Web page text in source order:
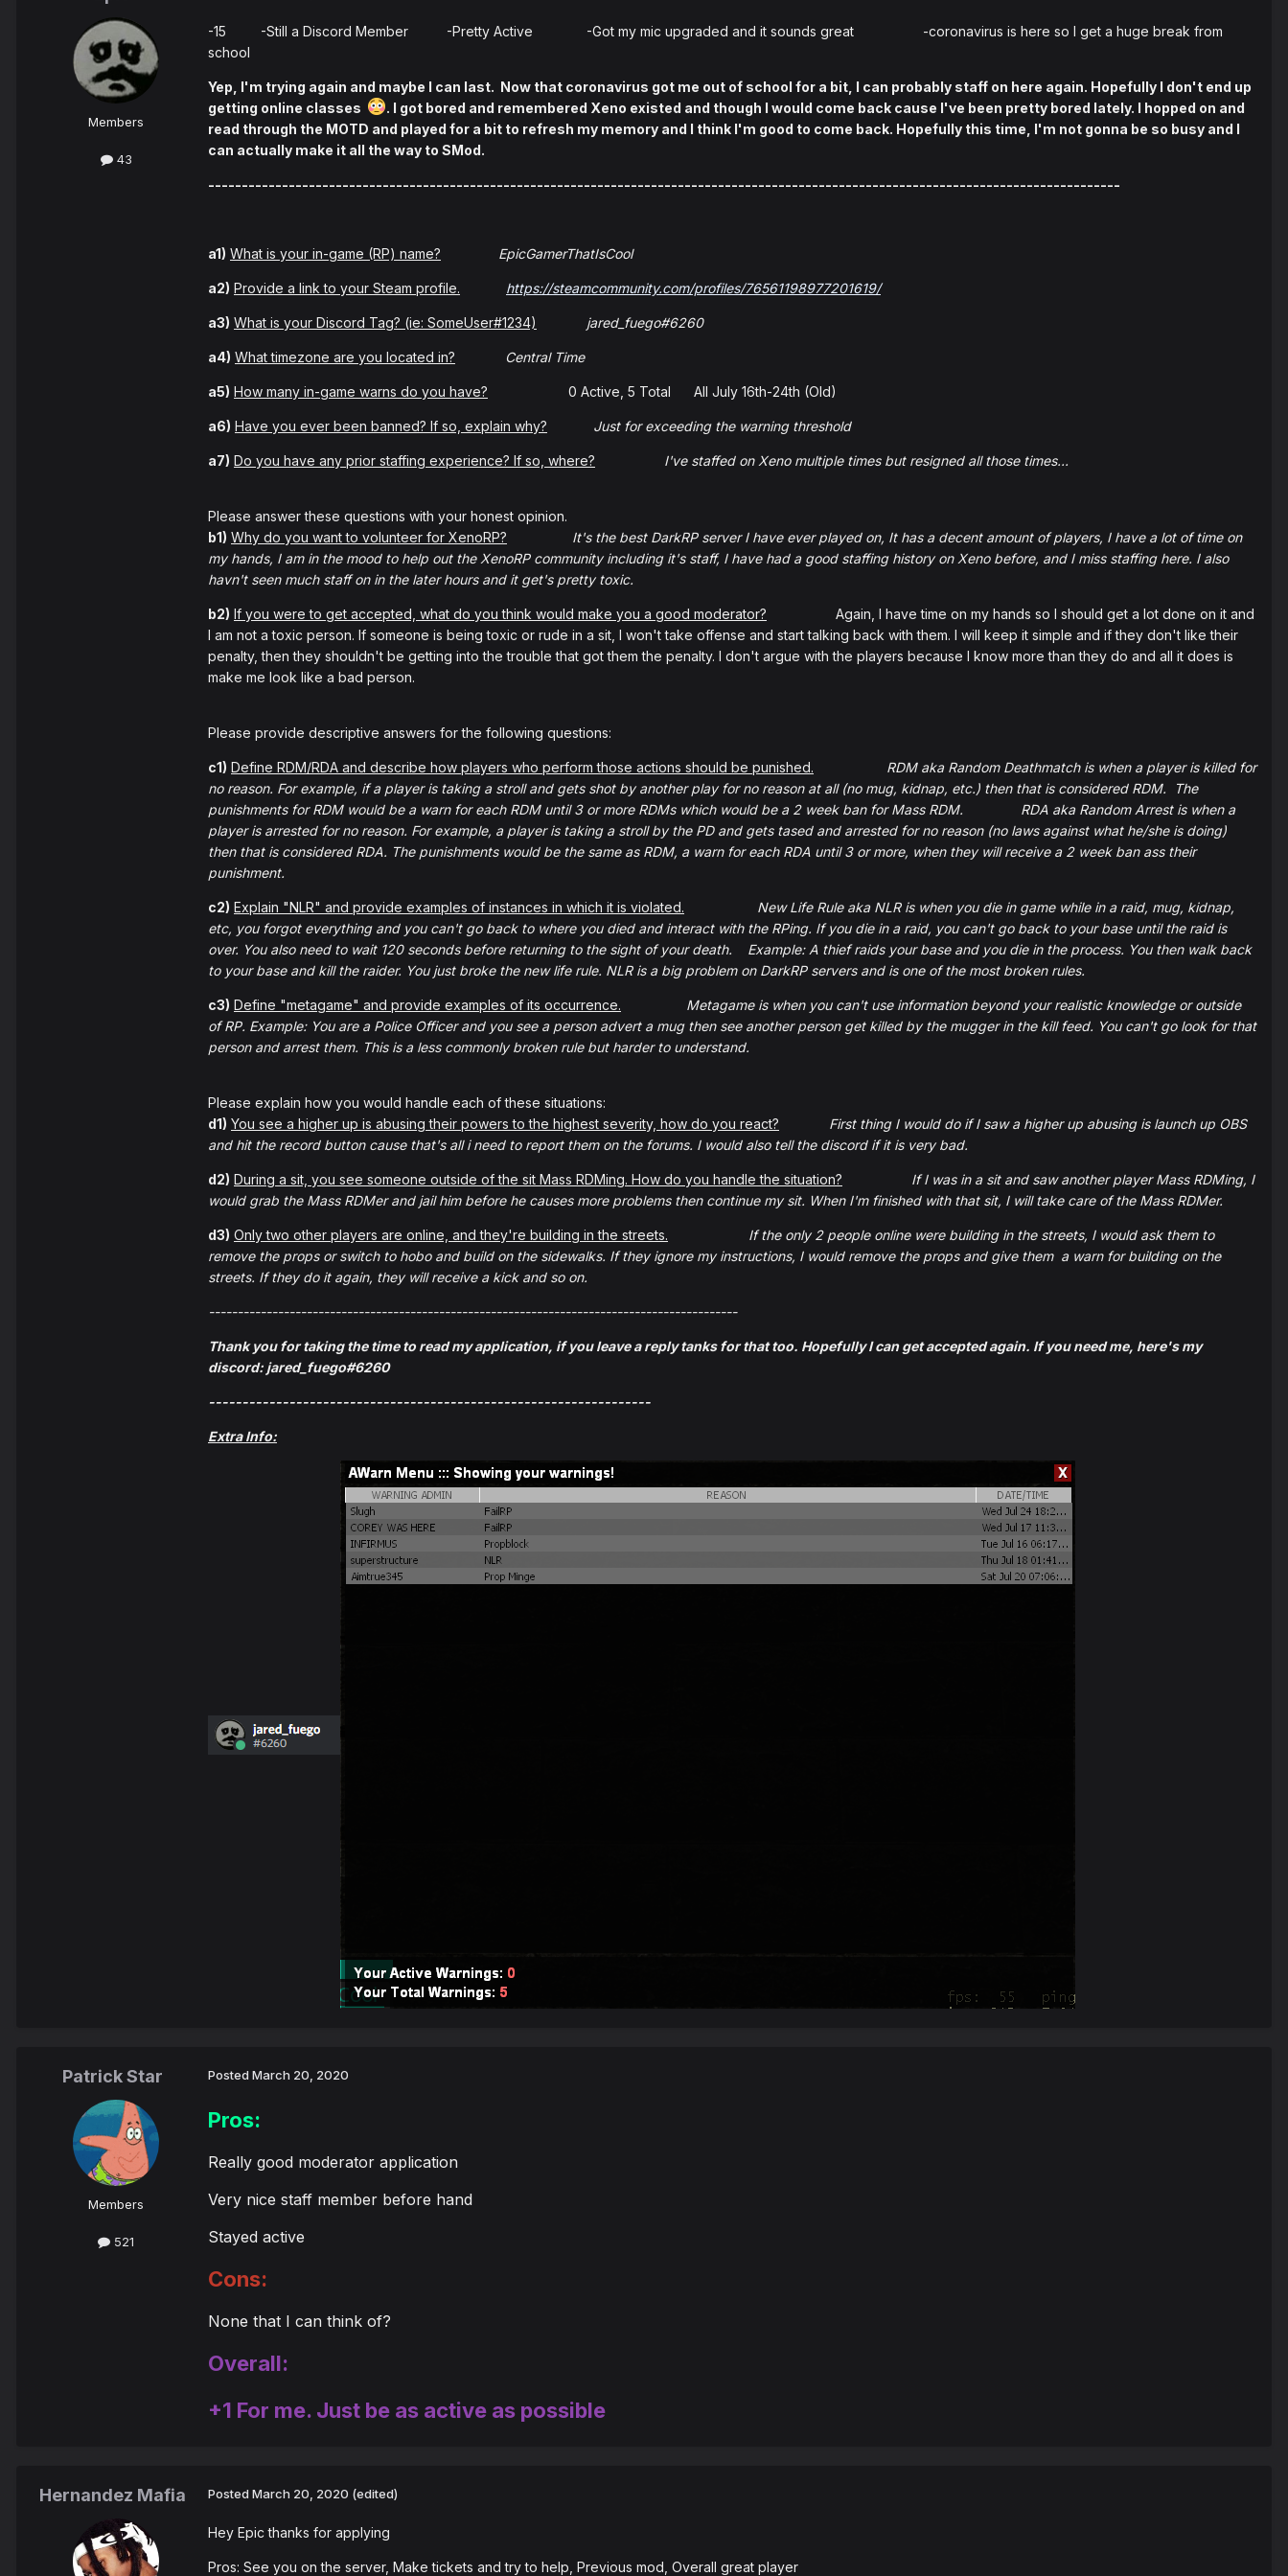
Members
43
-15 -Still a Discord Member -Pretty Active -Got my mic upgraded and it sounds great -coronavirus is here so I get a huge break from
school
Yep, I'm trying again and maybe I can last. Now that coronavirus got me out of school for a bit, I can probably staff on here again. Hopefully I don't end up
getting online classes
. I got bored and remembered Xeno existed and though I would come back cause I've been pretty bored lately. I hopped on and
read through the MOTD and played for a bit to refresh my memory and I think I'm good to come back. Hopefully this time, I'm not gonna be so busy and I
can actually make it all the way to SMod.
----------------------------------------------------------------------------------------------------------------------------------------
a1) What is your in-game (RP) name? EpicGamerThatIsCool
a2) Provide a link to your Steam profile. https://steamcommunity.com/profiles/76561198977201619/
a3) What is your Discord Tag? (ie: SomeUser#1234) jared_fuego#6260
a4) What timezone are you located in? Central Time
a5) How many in-game warns do you have? 0 Active, 5 Total All July 16th-24th (Old)
a6) Have you ever been banned? If so, explain why? Just for exceeding the warning threshold
a7) Do you have any prior staffing experience? If so, where? I've staffed on Xeno multiple times but resigned all those times...
Please answer these questions with your honest opinion.
b1) Why do you want to volunteer for XenoRP?
It's the best DarkRP server I have ever played on, It has a decent amount of players, I have a lot of time on
my hands, I am in the mood to help out the XenoRP community including it's staff, I have had a good staffing history on Xeno before, and I miss staffing here. I also
havn't seen much staff on in the later hours and it get's pretty toxic.
b2) If you were to get accepted, what do you think would make you a good moderator? Again, I have time on my hands so I should get a lot done on it and
I am not a toxic person. If someone is being toxic or rude in a sit, I won't take offense and start talking back with them. I will keep it simple and if they don't like their
penalty, then they shouldn't be getting into the trouble that got them the penalty. I don't argue with the players because I know more than they do and all it does is
make me look like a bad person.
Please provide descriptive answers for the following questions:
c1) Define RDM/RDA and describe how players who perform those actions should be punished.
RDM aka Random Deathmatch is when a player is killed for
no reason. For example, if a player is taking a stroll and gets shot by another play for no reason at all (no mug, kidnap, etc.) then that is considered RDM. The
punishments for RDM would be a warn for each RDM until 3 or more RDMs which would be a 2 week ban for Mass RDM. RDA aka Random Arrest is when a
player is arrested for no reason. For example, a player is taking a stroll by the PD and gets tased and arrested for no reason (no laws against what he/she is doing)
then that is considered RDA. The punishments would be the same as RDM, a warn for each RDA until 3 or more, when they will receive a 2 week ban ass their
punishment.
c2) Explain "NLR" and provide examples of instances in which it is violated.
New Life Rule aka NLR is when you die in game while in a raid, mug, kidnap,
etc, you forgot everything and you can't go back to where you died and interact with the RPing. If you die in a raid, you can't go back to your base until the raid is
over. You also need to wait 120 seconds before returning to the sight of your death. Example: A thief raids your base and you die in the process. You then walk back
to your base and kill the raider. You just broke the new life rule. NLR is a big problem on DarkRP servers and is one of the most broken rules.
c3) Define "metagame" and provide examples of its occurrence.
Metagame is when you can't use information beyond your realistic knowledge or outside
of RP. Example: You are a Police Officer and you see a person advert a mug then see another person get killed by the mugger in the kill feed. You can't go look for that
person and arrest them. This is a less commonly broken rule but harder to understand.
Please explain how you would handle each of these situations:
d1) You see a higher up is abusing their powers to the highest severity, how do you react?
First thing I would do if I saw a higher up abusing is launch up OBS
and hit the record button cause that's all i need to report them on the forums. I would also tell the discord if it is very bad.
d2) During a sit, you see someone outside of the sit Mass RDMing. How do you handle the situation?
If I was in a sit and saw another player Mass RDMing, I
would grab the Mass RDMer and jail him before he causes more problems then continue my sit. When I'm finished with that sit, I will take care of the Mass RDMer.
d3) Only two other players are online, and they're building in the streets.
If the only 2 people online were building in the streets, I would ask them to
remove the props or switch to hobo and build on the sidewalks. If they ignore my instructions, I would remove the props and give them a warn for building on the
streets. If they do it again, they will receive a kick and so on.
--------------------------------------------------------------------------------------------
Thank you for taking the time to read my application, if you leave a reply tanks for that too. Hopefully I can get accepted again. If you need me, here's my
discord: jared_fuego#6260
------------------------------------------------------------------
Extra Info:
Patrick Star
Members
521
Posted March 20, 2020
Pros:
Really good moderator application
Very nice staff member before hand
Stayed active
Cons:
None that I can think of?
Overall:
+1 For me. Just be as active as possible
Hernandez Mafia Posted March 20, 2020 (edited)
Hey Epic thanks for applying
Pros: See you on the server, Make tickets and try to help, Previous mod, Overall great player